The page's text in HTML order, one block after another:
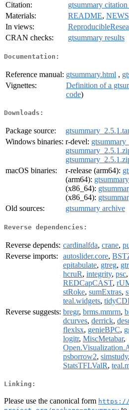
Citation:
gtsummary
Materials:
README, NEWS
In views:
CRAN checks:
gtsummary results
Documentation:
Reference manual: gtsummary.html ,
Vignettes:
Definition of a
code)
Downloads:
Package source:
Windows binaries: r-devel:
macOS binaries:
r-release (arm64):
(arm64):
(x86_64):
(x86_64):
Old sources:
gtsummary archive
Reverse dependencies:
Reverse depends: cardinalfda, crane,
Reverse imports:
autoslider.core,
epitabulate, gtreg,
hcruR, integrity, psc,
REDCapCAST,
stRoke, sumExtras,
teal.widgets,
Reverse suggests: bregr, brms.mmrm,
dcurves, derrick,
flexlsx, genieBPC,
logitr, MiscMetabar,
psborrow2, simstudy,
StatsTFLValR,
Linking:
Please use the canonical form https://